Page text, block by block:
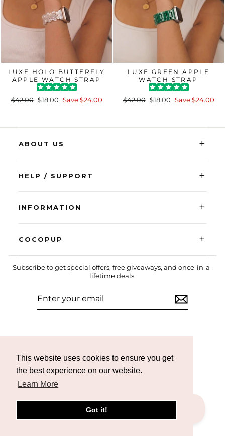
This website uses cookies to ensure you get
the best experience on our website.
Learn More
Got it!
LUXE HOLO BUTTERFLY
APPLE WATCH STRAP
Regular
$42.00 Sale
$18.00 Save $24.00
LUXE GREEN APPLE
WATCH STRAP
Regular
$42.00 Sale
$18.00 Save $24.00
ABOUT US +
HELP / SUPPORT +
INFORMATION +
COCOPUP +
Subscribe to get special offers, free giveaways, and once-in-a-
lifetime deals.
Instagram